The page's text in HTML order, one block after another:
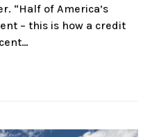
“Half of America’s
– this is how a credit